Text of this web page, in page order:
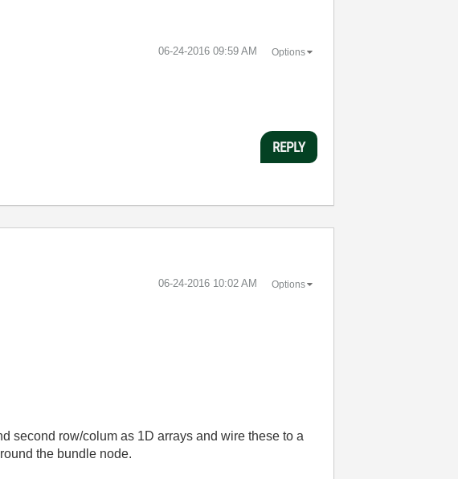
‎06-24-2016 09:59 AM Options
REPLY
‎06-24-2016 10:02 AM Options
second row/colum as 1D arrays and wire these to a
the bundle node.